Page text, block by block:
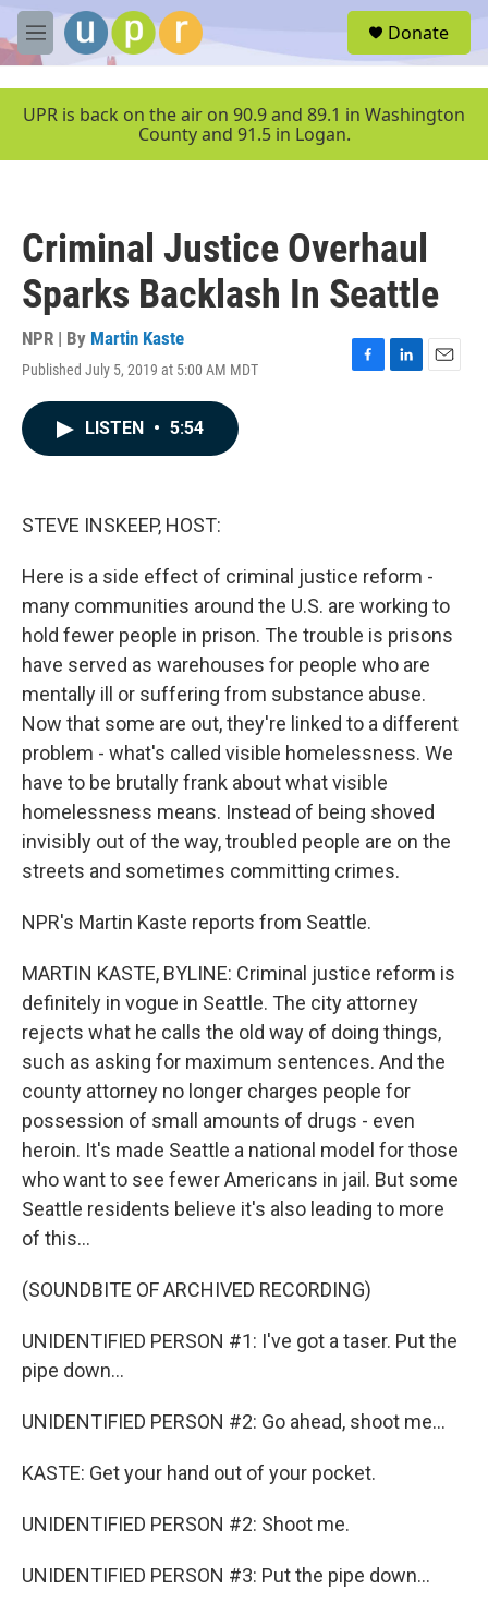
Skip to main content
M
e
u
Donate
UPR is back on the air on 90.9 and 89.1 in Washington
County and 91.5 in Logan.
Criminal Justice Overhaul
Sparks Backlash In Seattle
NPR | By Martin Kaste
Published July 5, 2019 at 5:00 AM MDT
F
L
E
LISTEN • 5:54
STEVE INSKEEP, HOST:
Here is a side effect of criminal justice reform -
many communities around the U.S. are working to
hold fewer people in prison. The trouble is prisons
have served as warehouses for people who are
mentally ill or suffering from substance abuse.
Now that some are out, they're linked to a different
problem - what's called visible homelessness. We
have to be brutally frank about what visible
homelessness means. Instead of being shoved
invisibly out of the way, troubled people are on the
streets and sometimes committing crimes.
NPR's Martin Kaste reports from Seattle.
MARTIN KASTE, BYLINE: Criminal justice reform is
definitely in vogue in Seattle. The city attorney
rejects what he calls the old way of doing things,
such as asking for maximum sentences. And the
county attorney no longer charges people for
possession of small amounts of drugs - even
heroin. It's made Seattle a national model for those
who want to see fewer Americans in jail. But some
Seattle residents believe it's also leading to more
of this...
(SOUNDBITE OF ARCHIVED RECORDING)
UNIDENTIFIED PERSON #1: I've got a taser. Put the
pipe down...
UNIDENTIFIED PERSON #2: Go ahead, shoot me...
KASTE: Get your hand out of your pocket.
UNIDENTIFIED PERSON #2: Shoot me.
UNIDENTIFIED PERSON #3: Put the pipe down...